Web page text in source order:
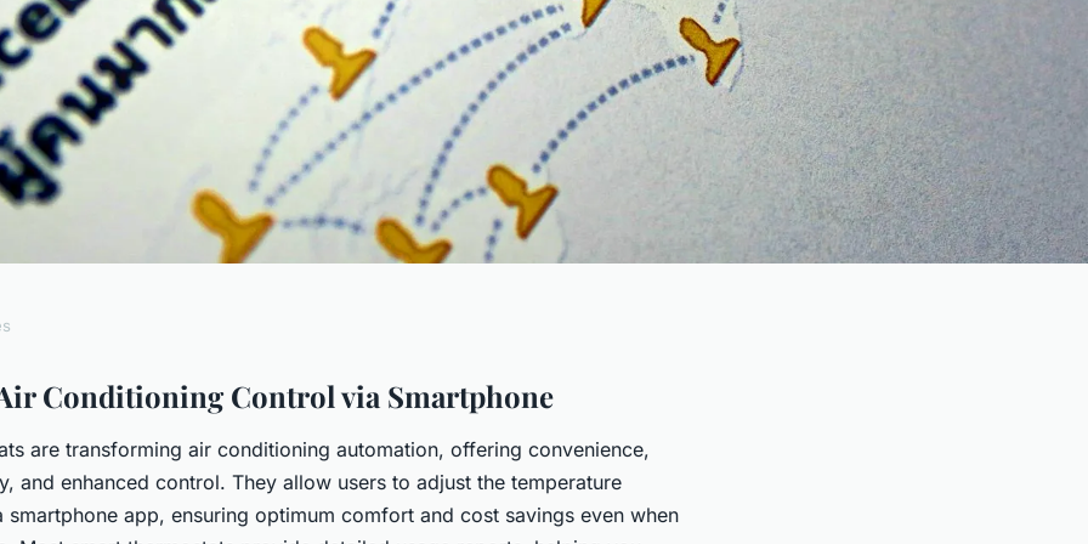
Comfort: A
to Mastering
Conditioning Control via Smartphone
are transforming air conditioning automation, offering convenience,
and enhanced control. They allow users to adjust the temperature
smartphone app, ensuring optimum comfort and cost savings even when